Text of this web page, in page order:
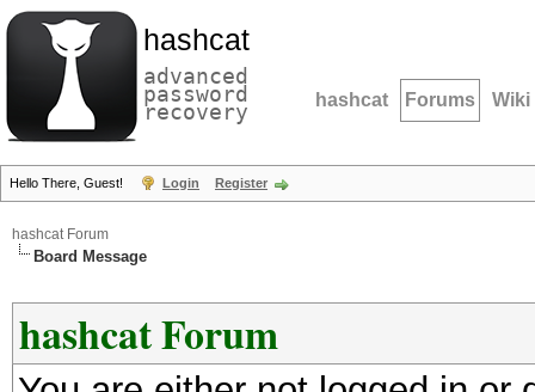
hashcat
advanced
password
recovery hashcat Forums Wiki
Hello There, Guest! Login Register
hashcat Forum
Board Message
hashcat Forum